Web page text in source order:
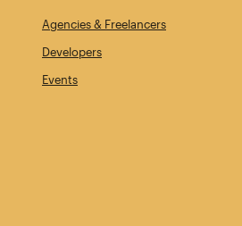
Agencies & Freelancers
Developers
Events